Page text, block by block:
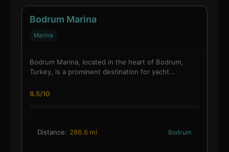
Bodrum Marina
Marina
Bodrum Marina, located in the heart of Bodrum,
Turkey, is a prominent destination for yacht…
8.5/10
Distance: 286.6 mi Bodrum